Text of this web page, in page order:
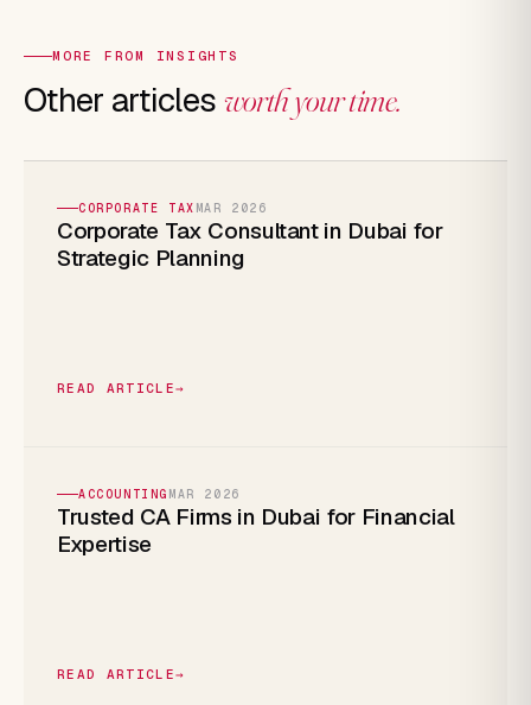
MORE FROM INSIGHTS
Other articles worth your time.
CORPORATE TAX MAR 2026
Corporate Tax Consultant in Dubai for
Strategic Planning
READ ARTICLE→
ACCOUNTING MAR 2026
Trusted CA Firms in Dubai for Financial
Expertise
READ ARTICLE→